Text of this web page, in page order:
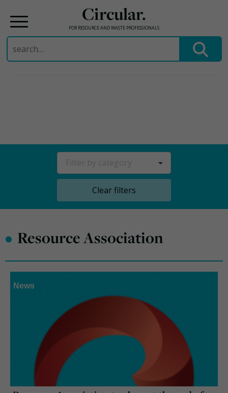
Circular.
FOR RESOURCE AND WASTE PROFESSIONALS
Search
for:
Clear filters
• Resource Association
News